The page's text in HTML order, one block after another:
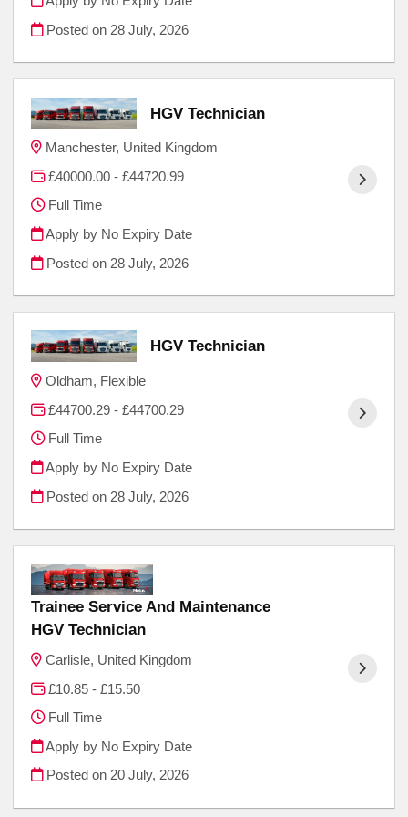
Posted on 28 July, 2026
HGV Technician
Manchester, United Kingdom
£40000.00 - £44720.99
Full Time
Apply by No Expiry Date
Posted on 28 July, 2026
HGV Technician
Oldham, Flexible
£44700.29 - £44700.29
Full Time
Apply by No Expiry Date
Posted on 28 July, 2026
Trainee Service And Maintenance
HGV Technician
Carlisle, United Kingdom
£10.85 - £15.50
Full Time
Apply by No Expiry Date
Posted on20 July, 2026